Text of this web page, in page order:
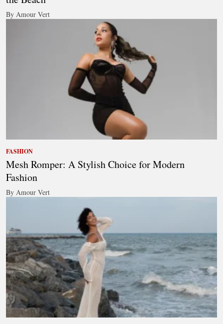
By Amour Vert
FASHION
Mesh Romper: A Stylish Choice for Modern
Fashion
By Amour Vert